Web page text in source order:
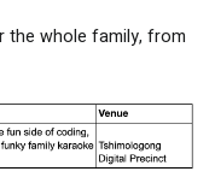
the whole family, from